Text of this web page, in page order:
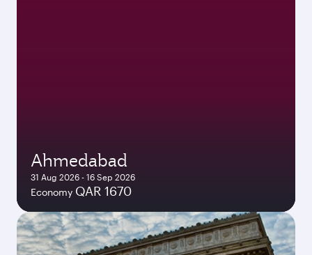
Ahmedabad
31 Aug 2026 - 16 Sep 2026
Economy QAR 1670